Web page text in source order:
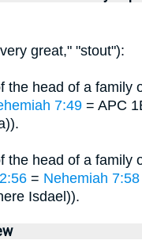
great," "stout"):
the head of a family
7:49 = APC
the head of a family
= Nehemiah 7:58
Isdael)).